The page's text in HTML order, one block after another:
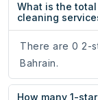
What is the
cleaning
There are 0 2-
Bahrain.
How many 1-